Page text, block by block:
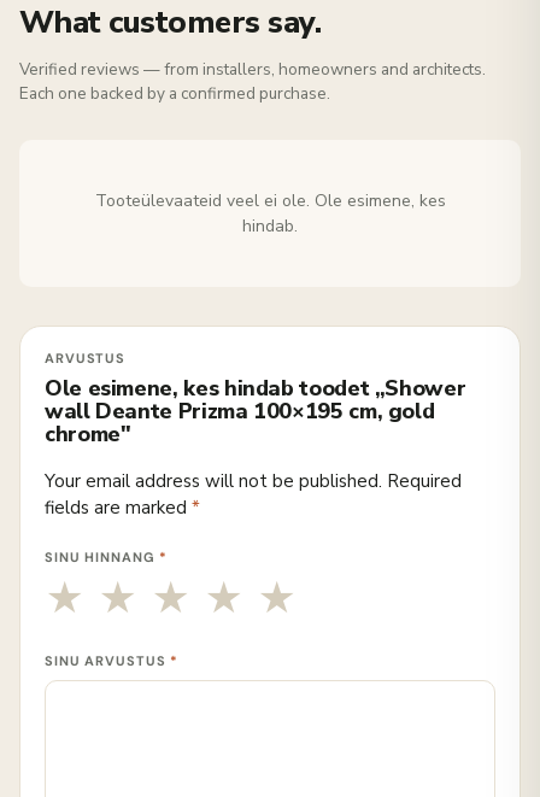
What customers say.
Verified reviews — from installers, homeowners and architects.
Each one backed by a confirmed purchase.
Tooteülevaateid veel ei ole. Ole esimene, kes
hindab.
Ole esimene, kes hindab toodet „Shower
wall Deante Prizma 100×195 cm, gold
chrome"
Your email address will not be published. Required
fields are marked *
SINU HINNANG *
SINU ARVUSTUS *